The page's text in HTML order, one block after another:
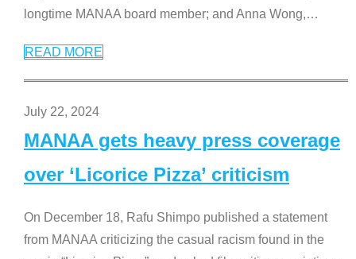
longtime MANAA board member; and Anna Wong,…
READ MORE
July 22, 2024
MANAA gets heavy press coverage
over ‘Licorice Pizza’ criticism
On December 18, Rafu Shimpo published a statement
from MANAA criticizing the casual racism found in the